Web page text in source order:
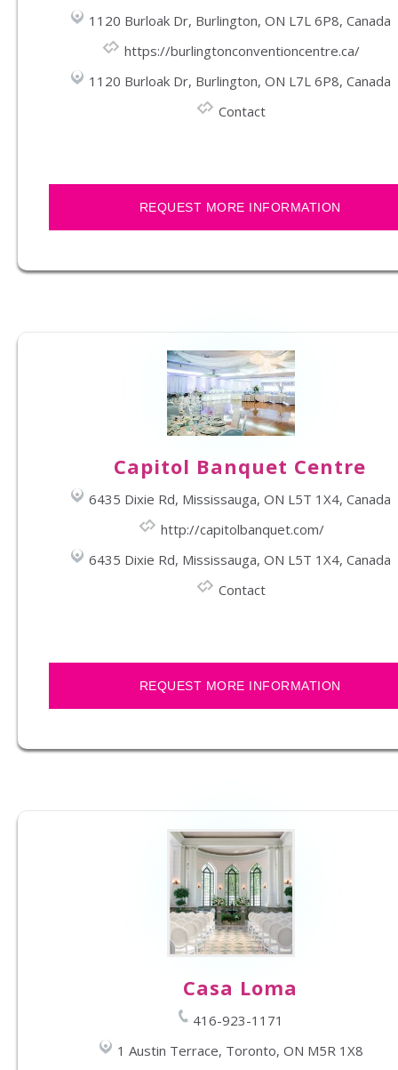
1120 Burloak Dr, Burlington, ON L7L 6P8, Canada
https://burlingtonconventioncentre.ca/
1120 Burloak Dr, Burlington, ON L7L 6P8, Canada
Contact
REQUEST MORE INFORMATION
Capitol Banquet Centre
6435 Dixie Rd, Mississauga, ON L5T 1X4, Canada
http://capitolbanquet.com/
6435 Dixie Rd, Mississauga, ON L5T 1X4, Canada
Contact
REQUEST MORE INFORMATION
Casa Loma
416-923-1171
1 Austin Terrace, Toronto, ON M5R 1X8